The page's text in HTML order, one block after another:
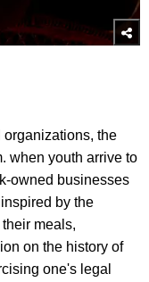
organizations, the
when youth arrive to
owned businesses
by the
meals,
on the history of
one's legal